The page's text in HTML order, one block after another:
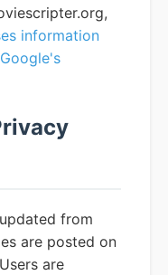
information
from
are posted on
are